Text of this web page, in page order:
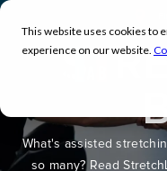
This website uses cookies to
experience on our website.
What's assisted
so many? Read